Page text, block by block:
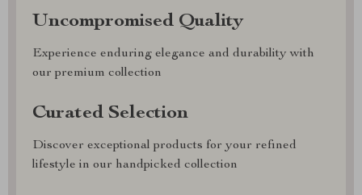
Uncompromised Quality
Experience enduring elegance and durability with
our premium collection
Curated Selection
Discover exceptional products for your refined
lifestyle in our handpicked collection